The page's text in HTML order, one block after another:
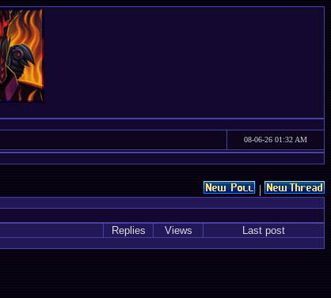
08-06-26 01:32 AM
|
Replies Views Last post